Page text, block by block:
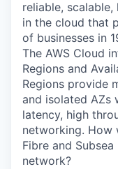
reliable,
in the cloud that
of businesses in
The AWS Cloud
Regions and
Regions provide
and isolated AZs
latency, high
networking. How
Fibre and
network?